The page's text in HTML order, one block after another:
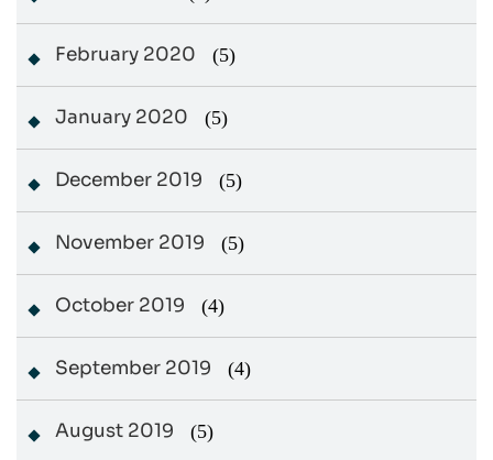
February 2020 (5)
January 2020 (5)
December 2019 (5)
November 2019 (5)
October 2019 (4)
September 2019 (4)
August 2019 (5)